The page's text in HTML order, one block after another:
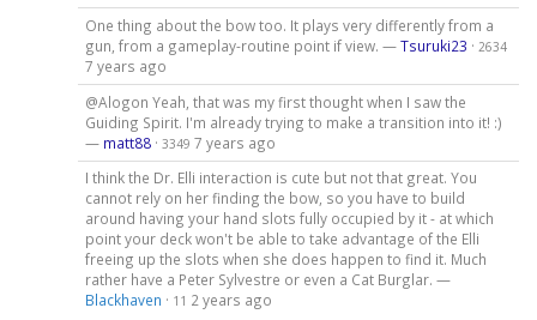
One thing about the bow too. It plays very differently from a
gun, from a gameplay-routine point if view. —Tsuruki23 · 2634
7 years ago
@Alogon Yeah, that was my first thought when I saw the
Guiding Spirit. I'm already trying to make a transition into it! :)
— matt88· 3349 7 years ago
I think the Dr. Elli interaction is cute but not that great. You
cannot rely on her finding the bow, so you have to build
around having your hand slots fully occupied by it - at which
point your deck won't be able to take advantage of the Elli
freeing up the slots when she does happen to find it. Much
rather have a Peter Sylvestre or even a Cat Burglar. —
Blackhaven · 11 2 years ago